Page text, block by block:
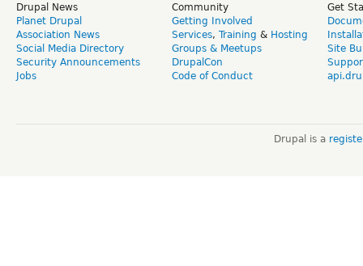
Drupal News
Planet Drupal
Association News
Social Media Directory
Security Announcements
Jobs
Community
Getting Involved
Services, Training & Hosting
Groups & Meetups
DrupalCon
Code of Conduct
Get
Site
Drupal is a